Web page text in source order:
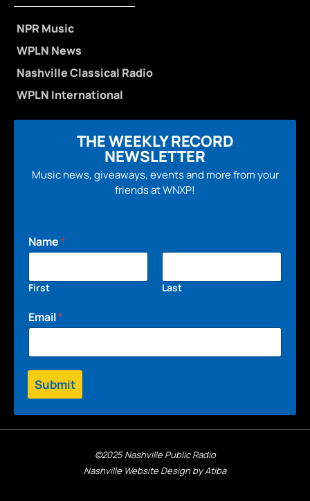
NPR Music
WPLN News
Nashville Classical Radio
WPLN International
THE WEEKLY RECORD
NEWSLETTER
Music news, giveaways, events and more from your
friends at WNXP!
Name*
First Last
Email*
Submit
©2025 Nashville Public Radio
Nashville Website Design by Atiba